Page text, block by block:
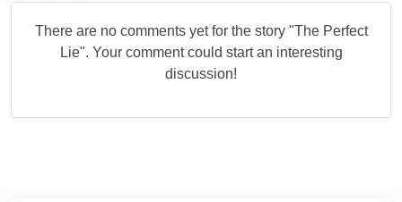
There are no comments yet for the story "The Perfect
Lie". Your comment could start an interesting
discussion!